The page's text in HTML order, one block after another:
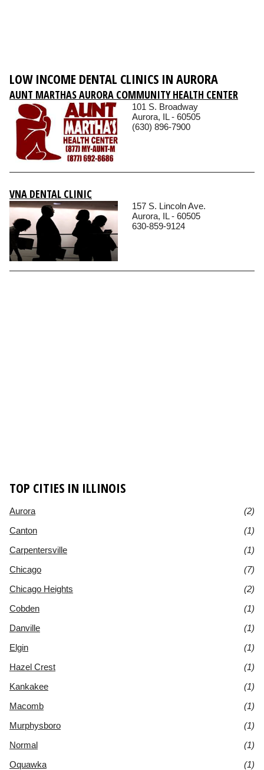
LOW INCOME DENTAL CLINICS IN AURORA
AUNT MARTHAS AURORA COMMUNITY HEALTH CENTER
101 S. Broadway
Aurora, IL - 60505
(630) 896-7900
VNA DENTAL CLINIC
157 S. Lincoln Ave.
Aurora, IL - 60505
630-859-9124
TOP CITIES IN ILLINOIS
Aurora
(2)
Canton
(1)
Carpentersville
(1)
Chicago
(7)
Chicago Heights
(2)
Cobden
(1)
Danville
(1)
Elgin
(1)
Hazel Crest
(1)
Kankakee
(1)
Macomb
(1)
Murphysboro
(1)
Normal
(1)
Oquawka
(1)